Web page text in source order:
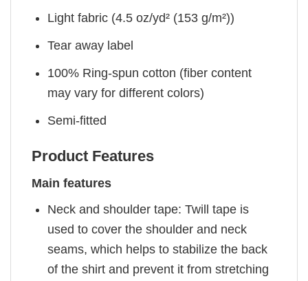
Light fabric (4.5 oz/yd² (153 g/m²))
Tear away label
100% Ring-spun cotton (fiber content
may vary for different colors)
Semi-fitted
Product Features
Main features
Neck and shoulder tape: Twill tape is
used to cover the shoulder and neck
seams, which helps to stabilize the back
of the shirt and prevent it from stretching